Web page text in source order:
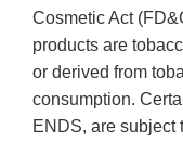
Cosmetic Act
products are
or derived from
consumption.
ENDS, are subject